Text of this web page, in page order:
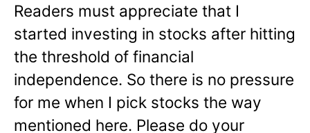
Readers must appreciate that I
started investing in stocks after hitting
the threshold of financial
independence. So there is no pressure
for me when I pick stocks the way
mentioned here. Please do your